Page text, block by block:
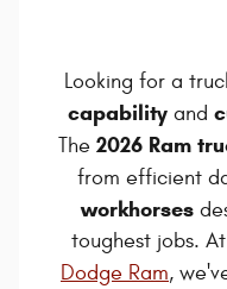
Looking for a
capability and
The 2026 Ram
from efficient
workhorses
toughest jobs. At
Dodge Ram,